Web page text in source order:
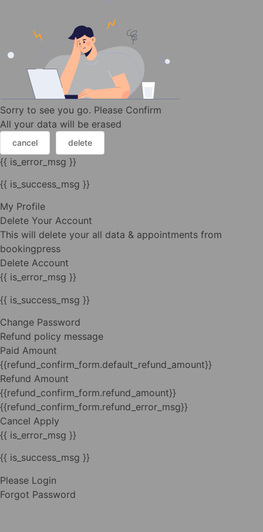
Sorry to see you go. Please Confirm
All your data will be erased
cancel delete
{{ is_error_msg }}
{{ is_success_msg }}
My Profile
Delete Your Account
This will delete your all data & appointments from
bookingpress
Delete Account
{{ is_error_msg }}
{{ is_success_msg }}
Change Password
Refund policy message
Paid Amount
{{refund_confirm_form.default_refund_amount}}
Refund Amount
{{refund_confirm_form.refund_amount}}
{{refund_confirm_form.refund_error_msg}}
Cancel Apply
{{ is_error_msg }}
{{ is_success_msg }}
Please Login
Forgot Password